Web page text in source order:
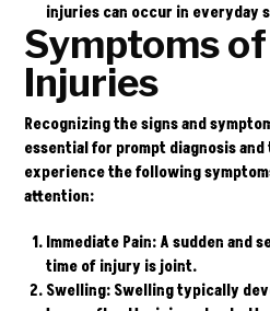
injuries can occur in everyday
Symptoms
Injuries
Recognizing the signs and
essential for prompt diagnosis
experience the following
attention:
Immediate Pain: A sudden and
time of injury is joint.
Swelling: Swelling typically